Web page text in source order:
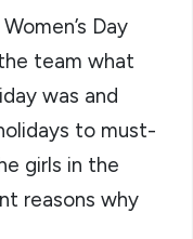
Day
team what
was and
to must-
girls in the
reasons why